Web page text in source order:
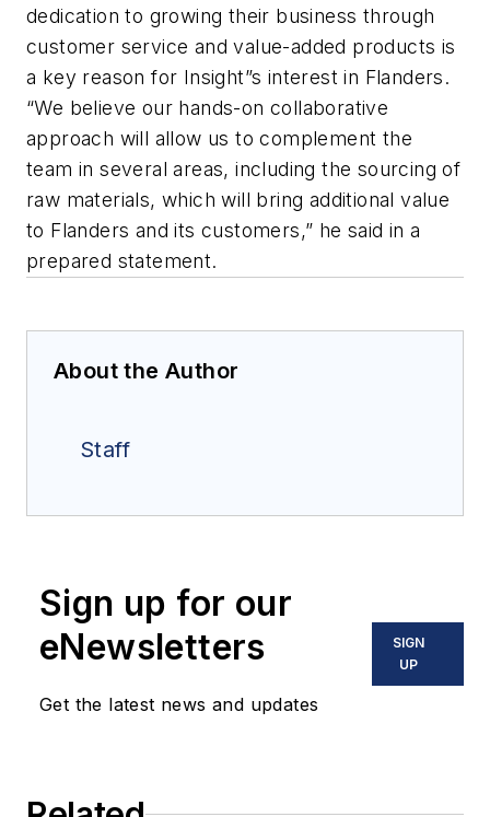
dedication to growing their business through
customer service and value-added products is
a key reason for Insight”s interest in Flanders.
“We believe our hands-on collaborative
approach will allow us to complement the
team in several areas, including the sourcing of
raw materials, which will bring additional value
to Flanders and its customers,” he said in a
prepared statement.
About the Author
Staff
Sign up for our
eNewsletters
Get the latest news and updates
SIGN
UP